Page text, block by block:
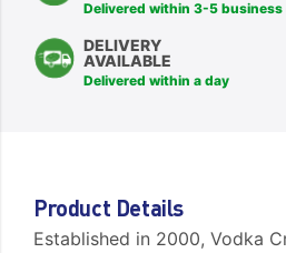
Delivered within 3-5 business
DELIVERY
AVAILABLE
Delivered within a day
Product Details
Established in 2000, Vodka